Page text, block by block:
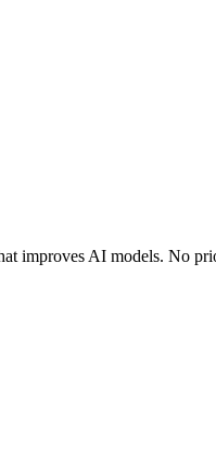
improves AI models. No